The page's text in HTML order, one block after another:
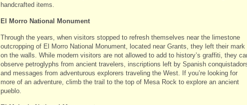
handcrafted items.
El Morro National Monument
Through the years, when visitors stopped to refresh themselves near the limestone
outcropping of El Morro National Monument, located near Grants, they left their mark
on the walls. While modern visitors are not allowed to add to history’s graffiti, they
observe petroglyphs from ancient travelers, inscriptions left by Spanish
and messages from adventurous explorers traveling the West. If you’re looking for
more of an adventure, climb the trail to the top of Mesa Rock to explore an ancient
pueblo.